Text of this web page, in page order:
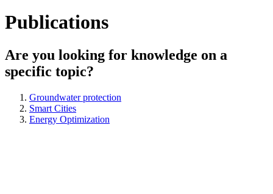
Publications
Are you looking for knowledge on a
specific topic?
Groundwater protection
Smart Cities
Energy Optimization